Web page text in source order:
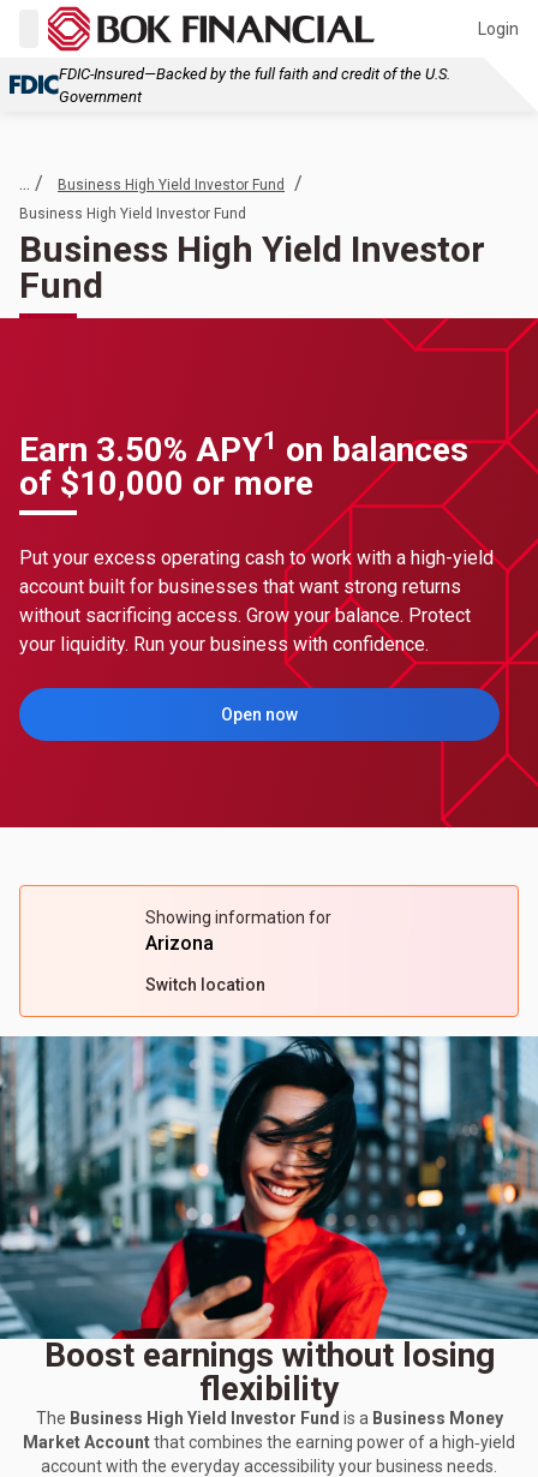
Login
FDIC-Insured—Backed by the full faith and credit of the U.S.
Government
... / Business High Yield Investor Fund /
Business High Yield Investor Fund
Business High Yield Investor
Fund
Earn 3.50% APY1 on balances
of $10,000 or more
Put your excess operating cash to work with a high-yield
account built for businesses that want strong returns
without sacrificing access. Grow your balance. Protect
your liquidity. Run your business with confidence.
Open now
(Opens in a new tab)
Showing information for
Arizona
Switch location
Boost earnings without losing
flexibility
The Business High Yield Investor Fund is a Business Money
Market Accountthat combines the earning power of a high‑yield
account with the everyday accessibility your business needs.